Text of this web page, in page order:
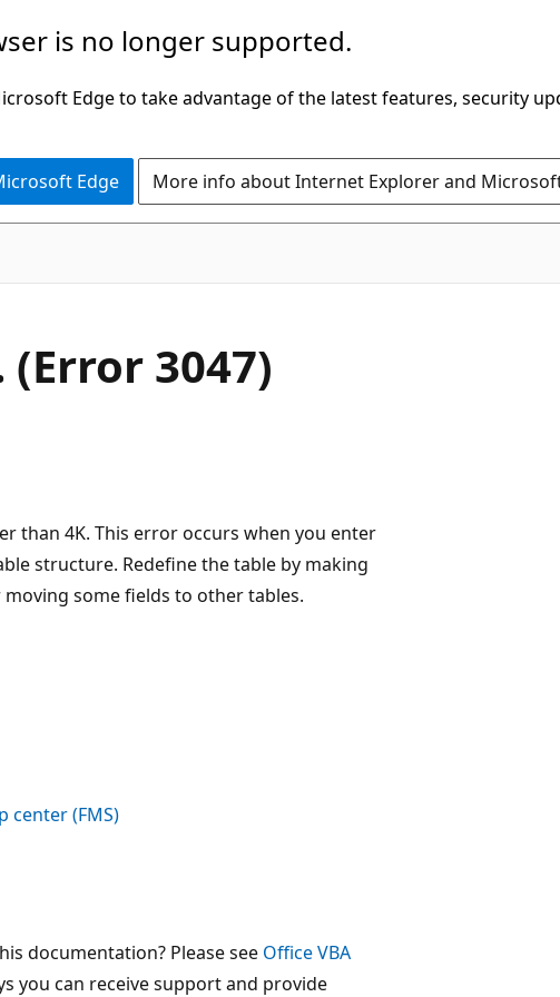
is no longer supported.
Edge to take advantage of the latest features, security
Edge More info about Internet Explorer and
3047)
than 4K. This error occurs when you enter
structure. Redefine the table by making
some fields to other tables.
center (FMS)
documentation? Please see Office VBA
you can receive support and provide